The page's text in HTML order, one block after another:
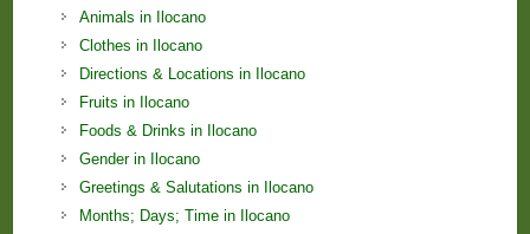
Animals in Ilocano
Clothes in Ilocano
Directions & Locations in Ilocano
Fruits in Ilocano
Foods & Drinks in Ilocano
Gender in Ilocano
Greetings & Salutations in Ilocano
Months; Days; Time in Ilocano